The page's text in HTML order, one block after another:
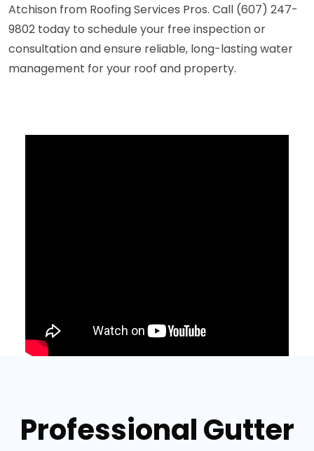
Atchison from Roofing Services Pros. Call (607) 247-
9802 today to schedule your free inspection or
consultation and ensure reliable, long-lasting water
management for your roof and property.
Professional Gutter